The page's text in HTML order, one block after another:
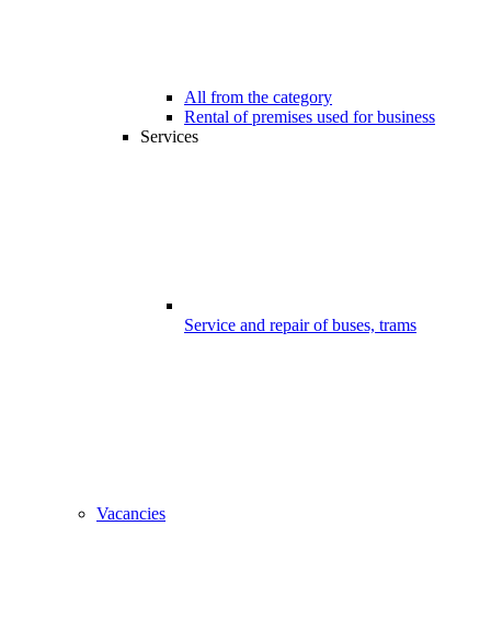
All from the category
Rental of premises used for business
Services
Service and repair of buses, trams
Vacancies